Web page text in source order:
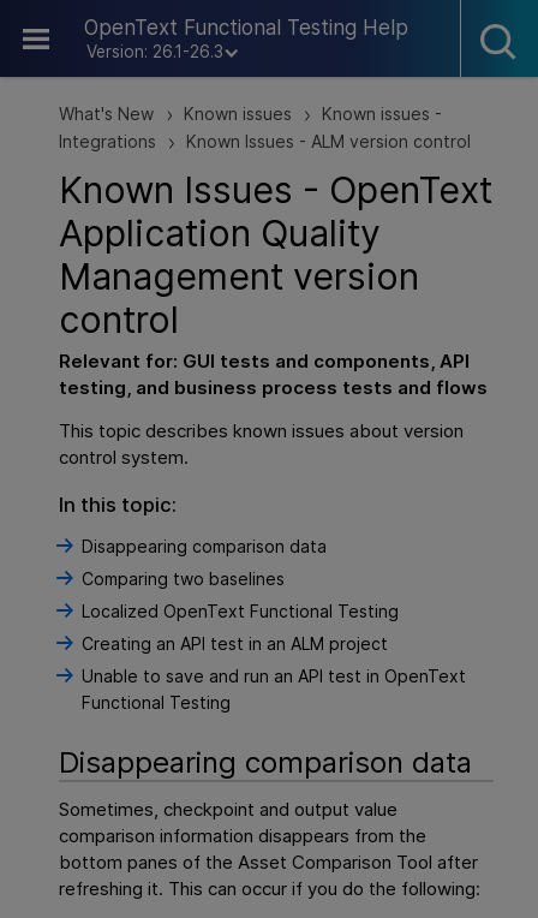
OpenText Functional Testing Help
Version: 26.1-26.3
Skip To Main Content
What's New > Known issues >
Known issues -
Integrations
> Known Issues - ALM version control
Known Issues - OpenText
Application Quality
Management version
control
Relevant for: GUI tests and components,API
testing, and business process tests and flows
This topic describes known issues about version
control system.
In this topic:
Disappearing comparison data
Comparing two baselines
Localized OpenText Functional Testing
Creating an API test in an ALM project
Unable to save and run an API test in OpenText
Functional Testing
Disappearing comparison data
Sometimes, checkpoint and output value
comparison information disappears from the
bottom panes of the Asset Comparison Tool after
refreshing it. This can occur if you do the following: